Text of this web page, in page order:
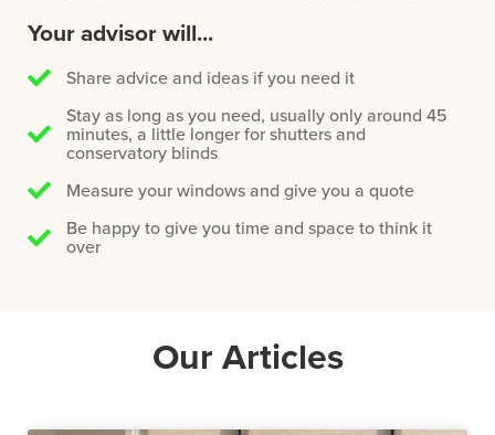
Your advisor will...
Share advice and ideas if you need it
Stay as long as you need, usually only around 45
minutes, a little longer for shutters and
conservatory blinds
Measure your windows and give you a quote
Be happy to give you time and space to think it
over
Our Articles